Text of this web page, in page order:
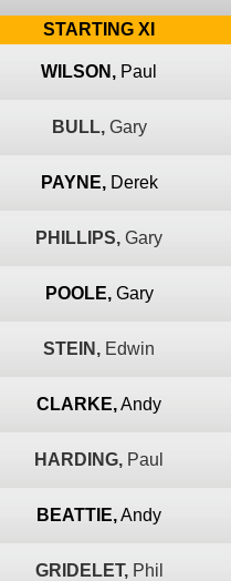
STARTING XI
WILSON, Paul
BULL, Gary
PAYNE, Derek
PHILLIPS, Gary
POOLE, Gary
STEIN, Edwin
CLARKE,Andy
HARDING, Paul
BEATTIE,Andy
GRIDELET, Phil